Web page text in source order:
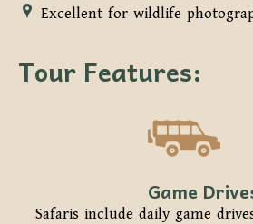
Excellent for wildlife
Tour Features:
Game
Safaris include daily game